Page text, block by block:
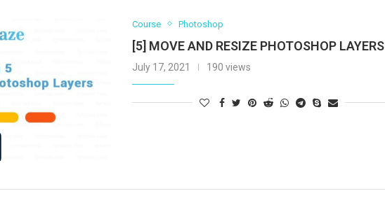
Course Photoshop
[5] MOVE AND RESIZE PHOTOSHOP LAYERS
July 17, 2021 190 views